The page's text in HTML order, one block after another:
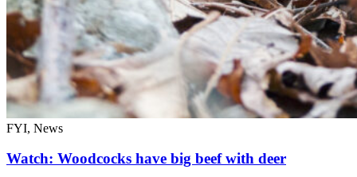
FYI, News
Watch: Woodcocks have big beef with deer